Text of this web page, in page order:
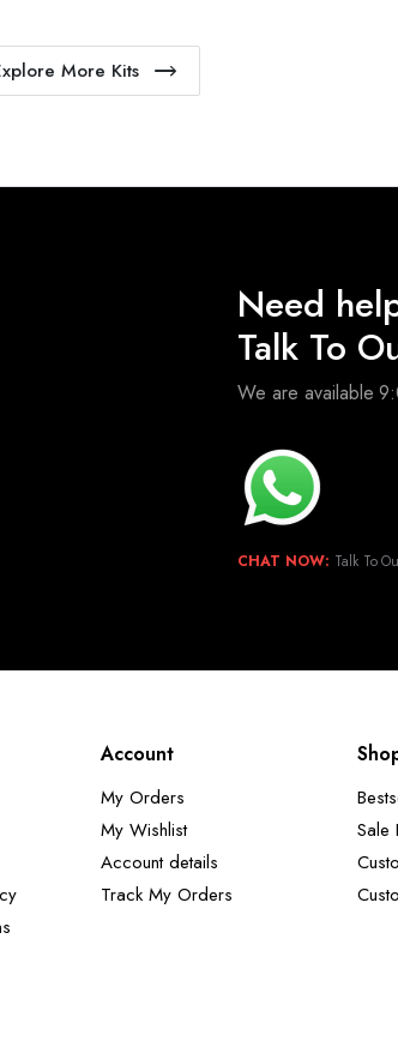
More Kits
Need
Talk To
We are available
CHAT NOW: Talk To
Account
My Orders
My Wishlist
Account details
Track My Orders
Sale